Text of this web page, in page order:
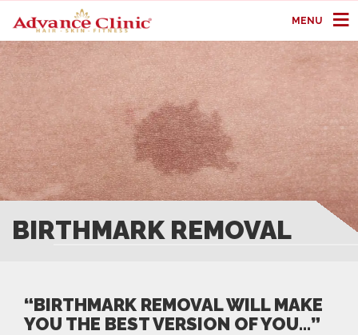
MENU
BIRTHMARK REMOVAL
“BIRTHMARK REMOVAL WILL MAKE
YOU THE BEST VERSION OF YOU…”